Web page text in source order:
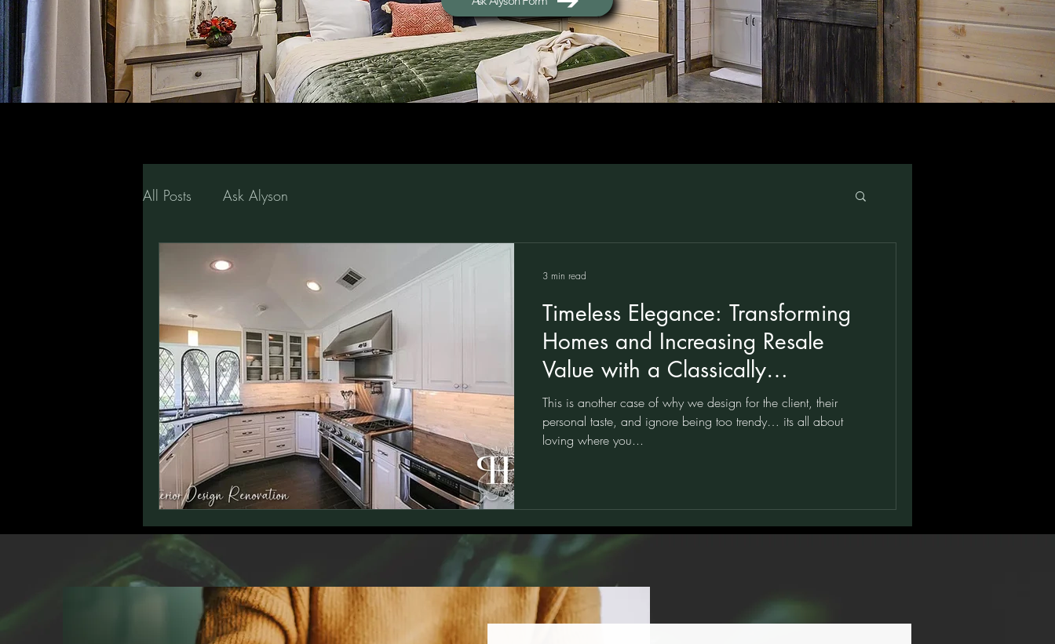
All Posts Ask Alyson
Timeless Elegance: Transforming
Homes and Increasing Resale
Value with a Classically
Traditional Black and White
Kitchen
This is another case of why we design for the client, their
personal taste, and ignore being too trendy… its all about
loving where you...
3 min read